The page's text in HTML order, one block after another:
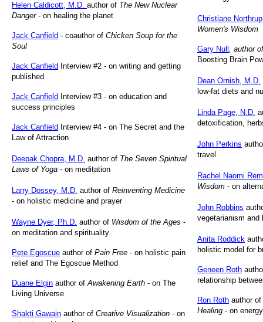
Helen Caldicott, M.D. author of The New Nuclear
Danger - on healing the planet
Jack Canfield - coauthor of Chicken Soup for the
Soul
Jack Canfield Interview #2 - on writing and getting
published
Jack Canfield Interview #3 - on education and
success principles
Jack Canfield Interview #4 - on The Secret and the
Law of Attraction
Deepak Chopra, M.D. author of The Seven Spiritual
Laws of Yoga - on meditation
Larry Dossey, M.D. author of Reinventing Medicine
- on holistic medicine and prayer
Wayne Dyer, Ph.D. author of Wisdom of the Ages -
on meditation and spirituality
Pete Egoscue author of Pain Free - on holistic pain
relief and The Egoscue Method
Duane Elgin author ofAwakening Earth - on The
Living Universe
Shakti Gawain author of Creative Visualization - on
Christiane
Women's Wisdom
Gary Null , author
Boosting Brain
Dean Ornish, M.D.
low-fat diets and
Linda Page, N.D.
detoxification,
John Perkins
travel
Rachel Naomi
Wisdom - on
John Robbins
vegetarianism and
Anita Roddick
holistic model for
Geneen Roth
relationship
Ron Roth author of
Healing - on